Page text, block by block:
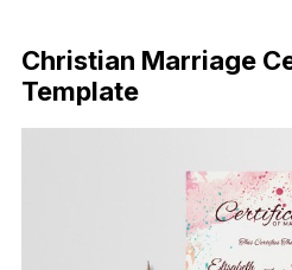
Christian Marriage
Template